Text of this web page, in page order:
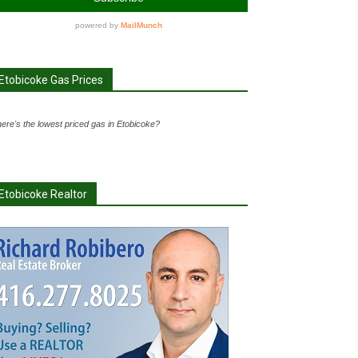
Gas Prices
the lowest priced gas in Etobicoke?
Realtor